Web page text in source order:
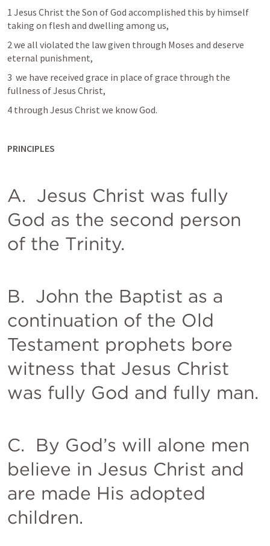
1 Jesus Christ the Son of God accomplished this by himself
taking on flesh and dwelling among us,
2 we all violated the law given through Moses and deserve
eternal punishment,
3  we have received grace in place of grace through the
fullness of Jesus Christ,
4 through Jesus Christ we know God.
PRINCIPLES
A.  Jesus Christ was fully
God as the second person
of the Trinity.
B.  John the Baptist as a
continuation of the Old
Testament prophets bore
witness that Jesus Christ
C.  By God’s will alone men
believe in Jesus Christ and
are made His adopted
children.